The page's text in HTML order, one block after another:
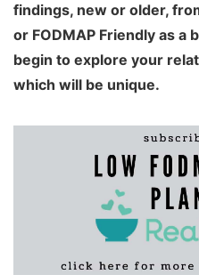
findings, new or older,
or FODMAP Friendly as a
begin to explore your
which will be unique.